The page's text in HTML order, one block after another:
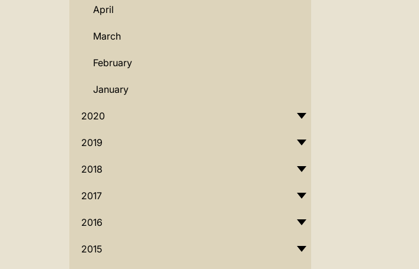
April
March
February
January
2020
2019
2018
2017
2016
2015